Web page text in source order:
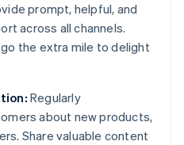
prompt, helpful, and
across all channels.
the extra mile to delight
Regularly
about new products,
Share valuable content